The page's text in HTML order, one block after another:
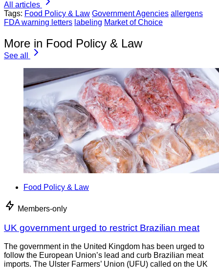
All articles
Tags: Food Policy & Law Government Agencies allergens
FDA warning letters labeling Market of Choice
More in Food Policy & Law
See all
Food Policy & Law
Members-only
UK government urged to restrict Brazilian meat
The government in the United Kingdom has been urged to
follow the European Union’s lead and curb Brazilian meat
imports. The Ulster Farmers’ Union (UFU) called on the UK